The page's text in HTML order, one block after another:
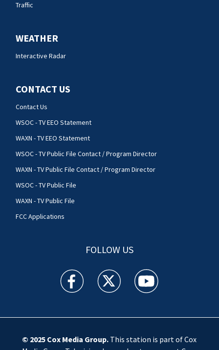
Traffic
WEATHER
Interactive Radar
CONTACT US
Contact Us
WSOC - TV EEO Statement
WAXN - TV EEO Statement
WSOC - TV Public File Contact / Program Director
WAXN - TV Public File Contact / Program Director
WSOC - TV Public File
WAXN - TV Public File
FCC Applications
FOLLOW US
WSOC TV facebook feed(Opens a new window)
WSOC TV twitter feed(Opens a new
WSOC TV youtube
© 2025 Cox Media Group.This station is part of Cox